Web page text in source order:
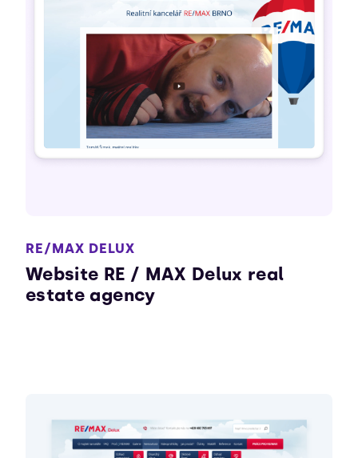
RE/MAX DELUX
Website RE / MAX Delux real
estate agency